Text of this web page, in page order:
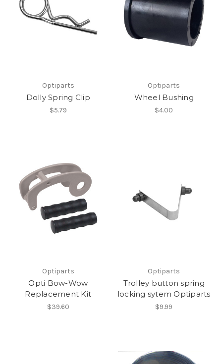
Optiparts
Dolly Spring Clip
$5.79
Optiparts
Wheel Bushing
$4.00
Optiparts
Opti Bow-Wow
Replacement Kit
$39.60
Optiparts
Trolley button spring
locking sytem Optiparts
$9.99